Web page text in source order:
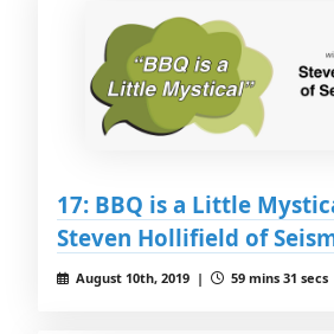
17: BBQ is a Little
Steven Hollifield of
August 10th, 2019 | 59 mins 31 secs